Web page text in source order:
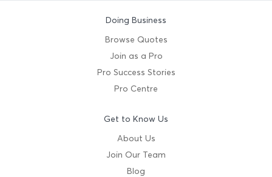
Doing Business
Browse Quotes
Join as a Pro
Pro Success Stories
Pro Centre
Get to Know Us
About Us
Join Our Team
Blog